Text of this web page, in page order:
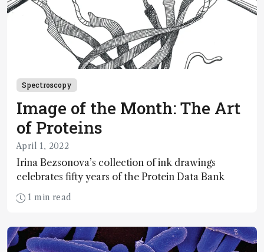
Spectroscopy
Image of the Month: The Art
of Proteins
April 1, 2022
Irina Bezsonova’s collection of ink drawings
celebrates fifty years of the Protein Data Bank
1 min read